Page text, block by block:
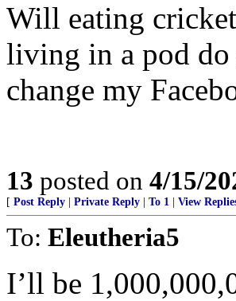
Will eating
living in a pod
change my
13 posted on 4/15/
[ Post Reply Private Reply To 1 View
To: Eleutheria5
I’ll be